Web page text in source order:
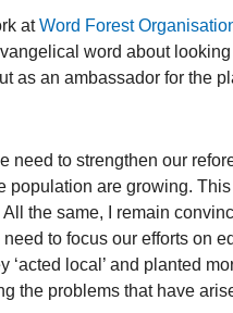
atWord Forest
word about
as an ambassador for the
need to strengthen our
population are growing.
the same, I remain
to focus our efforts on
‘acted local’ and planted
the problems that have